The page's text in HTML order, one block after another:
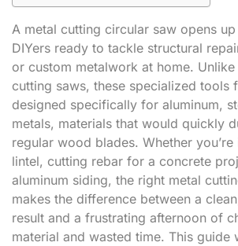
A metal cutting circular saw opens
DIYers ready to tackle structural
or custom metalwork at home.
cutting saws, these specialized tools
designed specifically for aluminum,
metals, materials that would quickly
regular wood blades. Whether
lintel, cutting rebar for a concrete
aluminum siding, the right metal
makes the difference between a
result and a frustrating afternoon of
material and wasted time. This guide